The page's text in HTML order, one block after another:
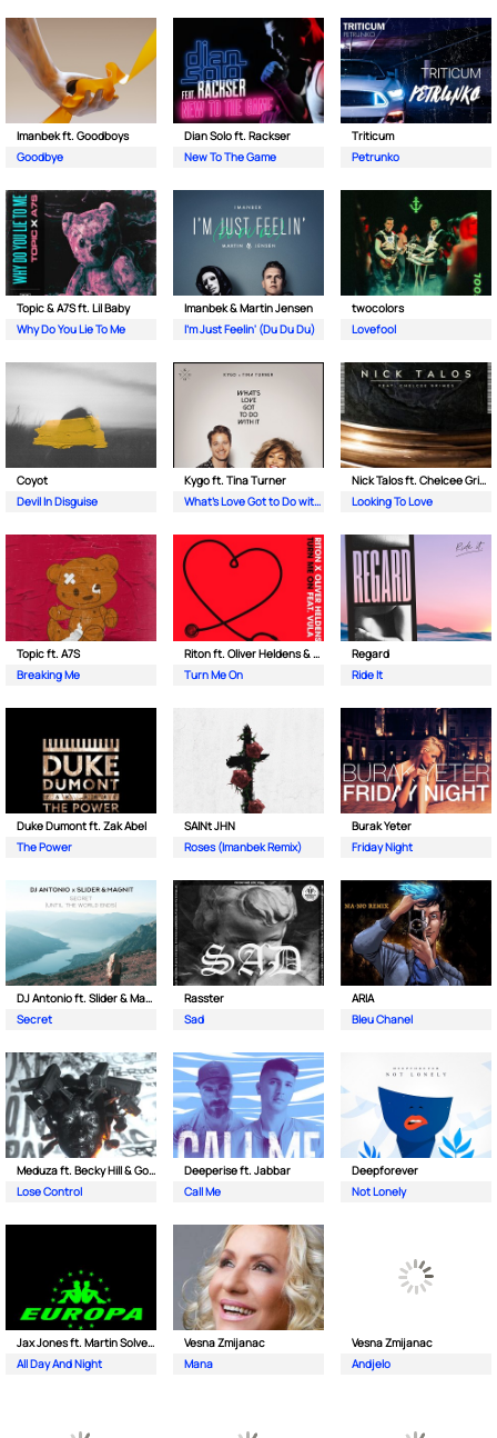
Imanbek ft. Goodboys
Goodbye
Dian Solo ft. Rackser
New To The Game
Triticum
Petrunko
Topic & A7S ft. Lil Baby
Why Do You Lie To Me
Imanbek & Martin Jensen
I'm Just Feelin' (Du Du Du)
twocolors
Lovefool
Coyot
Devil In Disguise
Kygo ft. Tina Turner
What's Love Got to Do with It
Nick Talos ft. Chelcee Grimes
Looking To Love
Topic ft. A7S
Breaking Me
Riton ft. Oliver Heldens & Vula
Turn Me On
Regard
Ride It
Duke Dumont ft. Zak Abel
The Power
SAINt JHN
Roses (Imanbek Remix)
Burak Yeter
Friday Night
DJ Antonio ft. Slider & Magnit
Secret
Rasster
Sad
ARIA
Bleu Chanel
Meduza ft. Becky Hill & Goodboys
Lose Control
Deeperise ft. Jabbar
Call Me
Deepforever
Not Lonely
Jax Jones ft. Martin Solveig & Madison Beer
All Day And Night
Vesna Zmijanac
Mana
Vesna Zmijanac
Andjelo